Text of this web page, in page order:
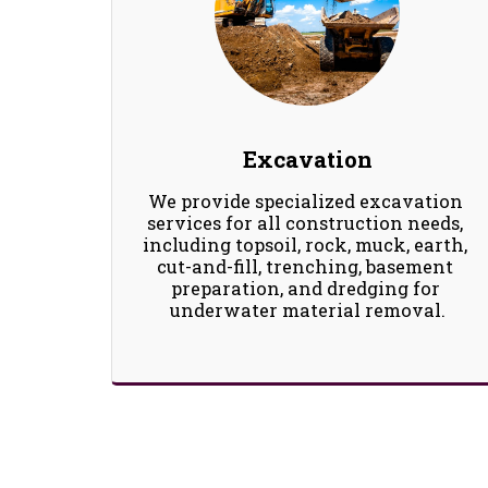
Excavation
We provide specialized excavation
services for all construction needs,
including topsoil, rock, muck, earth,
cut-and-fill, trenching, basement
preparation, and dredging for
underwater material removal.